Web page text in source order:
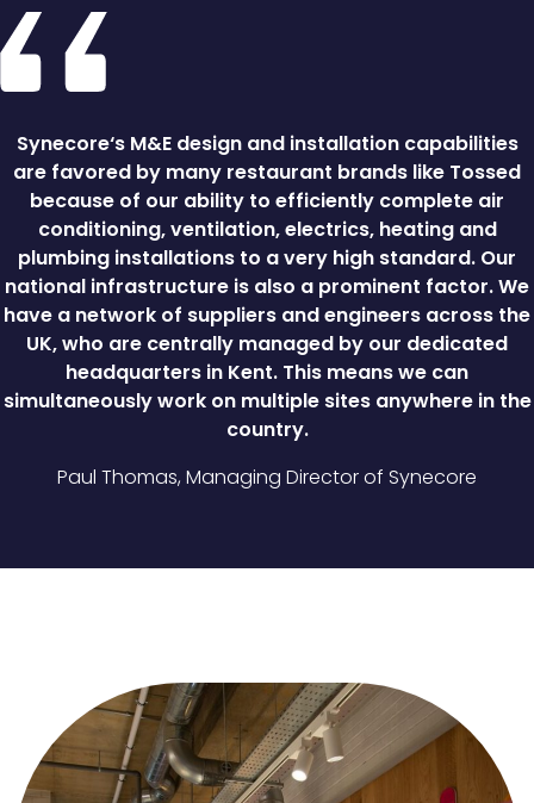
Synecore‘s M&E design and installation capabilities
are favored by many restaurant brands like Tossed
because of our ability to efficiently complete air
conditioning, ventilation, electrics, heating and
plumbing installations to a very high standard. Our
national infrastructure is also a prominent factor. We
have a network of suppliers and engineers across the
UK, who are centrally managed by our dedicated
headquarters in Kent. This means we can
simultaneously work on multiple sites anywhere in the
country.
Paul Thomas, Managing Director of Synecore